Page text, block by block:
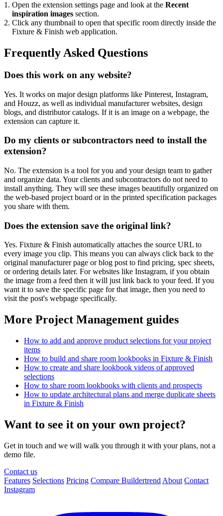
Open the extension settings page and look at the Recent
inspiration images section.
Click any thumbnail to open that specific room directly inside the
Fixture & Finish web application.
Frequently Asked Questions
Does this work on any website?
Yes. It works on major design platforms like Pinterest, Instagram,
and Houzz, as well as individual manufacturer websites, design
blogs, and distributor catalogs. If it is an image on a webpage, the
extension can capture it.
Do my clients or subcontractors need to install the
extension?
No. The extension is a tool for you and your design team to gather
and organize data. Your clients and subcontractors do not need to
install anything. They will see these images beautifully organized on
the web-based project board or in the printed specification packages
you share with them.
Does the extension save the original link?
Yes. Fixture & Finish automatically attaches the source URL to
every image you clip. This means you can always click back to the
original manufacturer page or blog post to find pricing, spec sheets,
or ordering details later. For websites like Instagram, if you obtain
the image from a feed then it will just link back to your feed. If you
want it to save the specific page for that image, then you need to
visit the post's webpage specifically.
More Project Management guides
How to add and approve product selections for your project
items
How to build and share room lookbooks in Fixture & Finish
How to create and share lookbook videos of approved
selections
How to share room lookbooks with clients and prospects
How to update architectural plans and merge duplicate sheets
in Fixture & Finish
Want to see it on your own project?
Get in touch and we will walk you through it with your plans, not a
demo file.
Contact us
Features Selections Pricing Compare Buildertrend About Contact
Instagram